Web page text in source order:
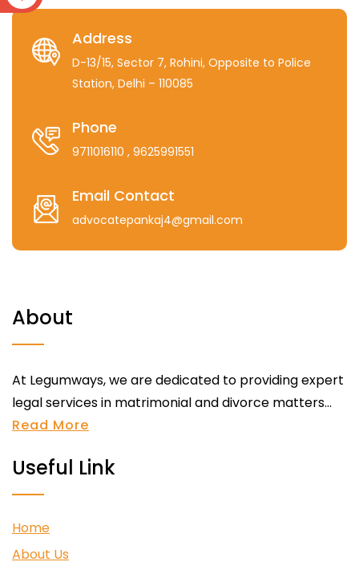
Address
D-13/15, Sector 7, Rohini, Opposite to Police
Station, Delhi – 110085
Phone
9711016110 , 9625991551
Email Contact
advocatepankaj4@gmail.com
About
At Legumways, we are dedicated to providing expert
legal services in matrimonial and divorce matters...
Read More
Useful Link
Home
About Us